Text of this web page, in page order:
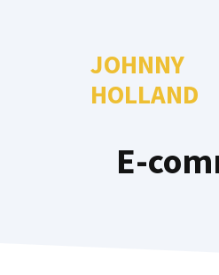
JOHNNY
HOLLAND
E-